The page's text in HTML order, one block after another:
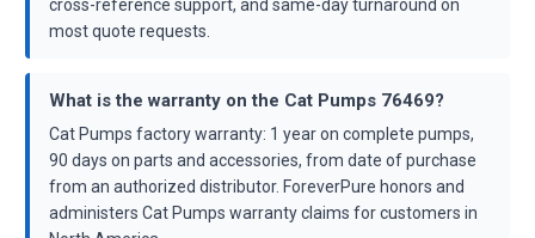
cross-reference support, and same-day turnaround on
most quote requests.
What is the warranty on the Cat Pumps 76469?
Cat Pumps factory warranty: 1 year on complete pumps,
90 days on parts and accessories, from date of purchase
from an authorized distributor. ForeverPure honors and
administers Cat Pumps warranty claims for customers in